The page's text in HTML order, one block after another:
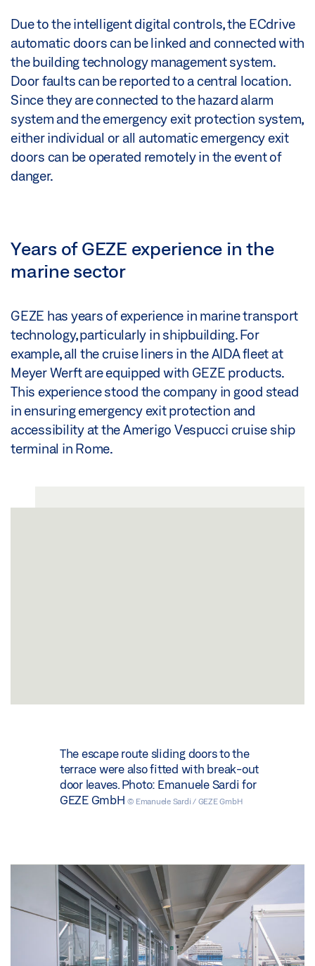
Due to the intelligent digital controls, the ECdrive
automatic doors can be linked and connected with
the building technology management system.
Door faults can be reported to a central location.
Since they are connected to the hazard alarm
system and the emergency exit protection system,
either individual or all automatic emergency exit
doors can be operated remotely in the event of
danger.
Years of GEZE experience in the
marine sector
GEZE has years of experience in marine transport
technology, particularly in shipbuilding. For
example, all the cruise liners in the AIDA fleet at
Meyer Werft are equipped with GEZE products.
This experience stood the company in good stead
in ensuring emergency exit protection and
accessibility at the Amerigo Vespucci cruise ship
terminal in Rome.
The escape route sliding doors to the
terrace were also fitted with break-out
door leaves. Photo: Emanuele Sardi for
GEZE GmbH© Emanuele Sardi / GEZE GmbH